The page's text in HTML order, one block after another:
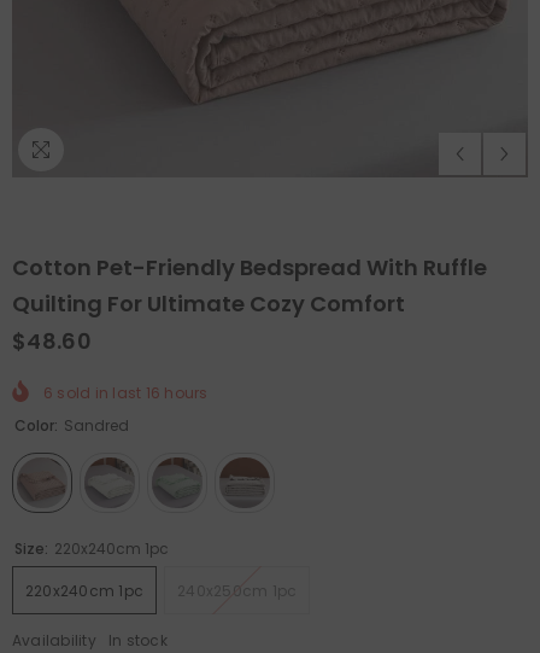
- Christmas Tree With Lamps
$65.99 $32.99
Cotton Pet-Friendly Bedspread With Ruffle
Quilting For Ultimate Cozy Comfort
$48.60
6 sold in last 16 hours
Color: Sandred
Size: 220x240cm 1pc
220x240cm 1pc
Availability In stock